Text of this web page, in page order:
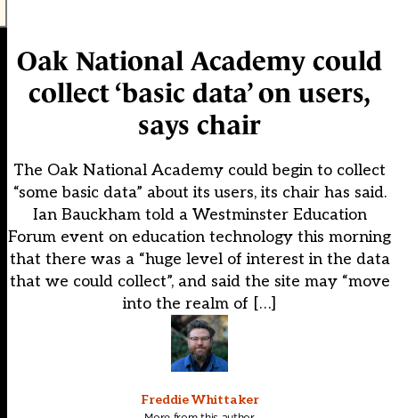
Oak National Academy could
collect ‘basic data’ on users,
says chair
The Oak National Academy could begin to collect
“some basic data” about its users, its chair has said.
Ian Bauckham told a Westminster Education
Forum event on education technology this morning
that there was a “huge level of interest in the data
that we could collect”, and said the site may “move
into the realm of […]
Freddie Whittaker